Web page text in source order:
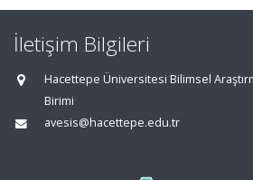
İletişim Bilgileri
Hacettepe Üniversitesi Bilimsel
Birimi
avesis@hacettepe.edu.tr